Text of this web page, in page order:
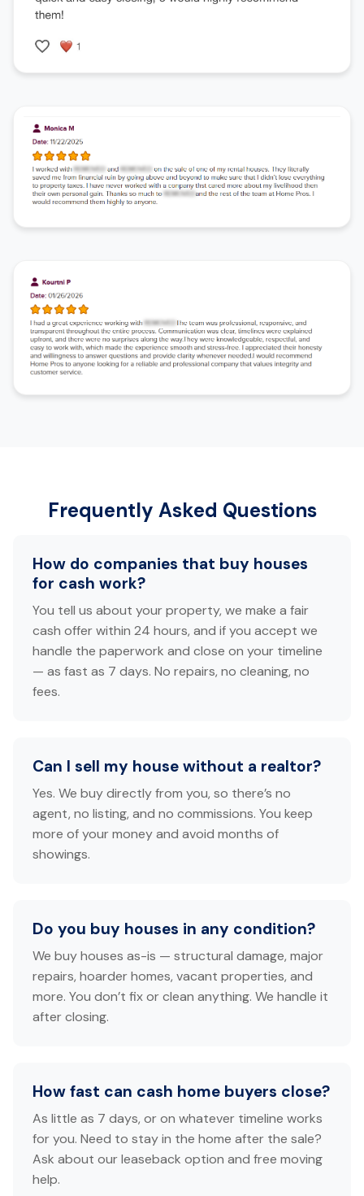
Frequently Asked Questions
How do companies that buy houses
for cash work?
You tell us about your property, we make a fair
cash offer within 24 hours, and if you accept we
handle the paperwork and close on your timeline
— as fast as 7 days. No repairs, no cleaning, no
fees.
Can I sell my house without a realtor?
Yes. We buy directly from you, so there’s no
agent, no listing, and no commissions. You keep
more of your money and avoid months of
showings.
Do you buy houses in any condition?
We buy houses as-is — structural damage, major
repairs, hoarder homes, vacant properties, and
more. You don’t fix or clean anything. We handle it
after closing.
How fast can cash home buyers close?
As little as 7 days, or on whatever timeline works
for you. Need to stay in the home after the sale?
Ask about our leaseback option and free moving
help.